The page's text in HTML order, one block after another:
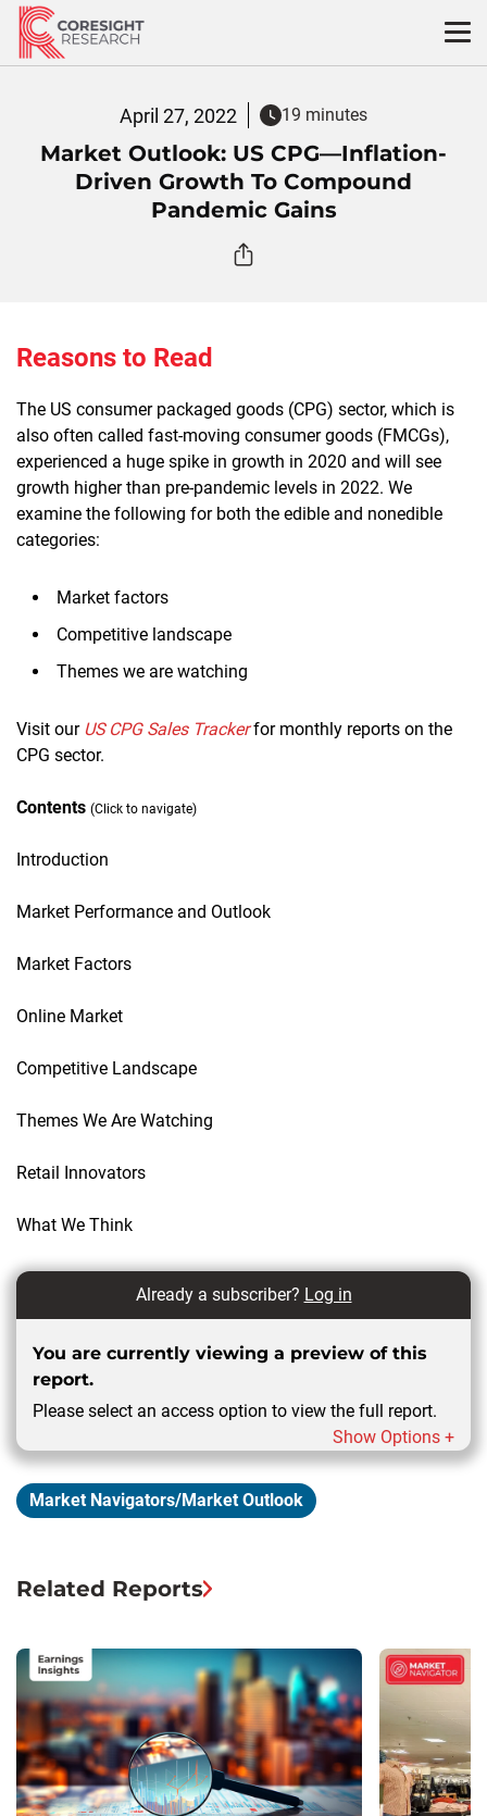
Skip
content
April 27, 2022 19 minutes
Market Outlook: US CPG—Inflation-
Driven Growth To Compound
Pandemic Gains
Reasons to Read
The US consumer packaged goods (CPG) sector, which is
also often called fast-moving consumer goods (FMCGs),
experienced a huge spike in growth in 2020 and will see
growth higher than pre-pandemic levels in 2022. We
examine the following for both the edible and nonedible
categories:
Market factors
Competitive landscape
Themes we are watching
Visit our US CPG Sales Trackerfor monthly reports on the
CPG sector.
Contents (Click to navigate)
Introduction
Market Performance and Outlook
Market Factors
Online Market
Competitive Landscape
Themes We Are Watching
Retail Innovators
What We Think
Already a subscriber? Log in
You are currently viewing a preview of this
report.
Please select an access option to view the full report.
Show Options +
Market Navigators/Market Outlook
Related Reports